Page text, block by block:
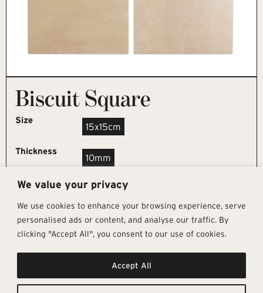
We value your privacy
We use cookies to enhance your browsing experience, serve
personalised ads or content, and analyse our traffic. By
clicking "Accept All", you consent to our use of cookies.
Accept All
Biscuit Square
Size
15x15cm
Thickness
10mm
REQUEST SAMPLE
Get In Touch
info@architectural-tiles.co.uk
12 High Street, Esher, Surrey, KT10
Follow Us
Instagram
Facebook
Pages
Sustainability
About